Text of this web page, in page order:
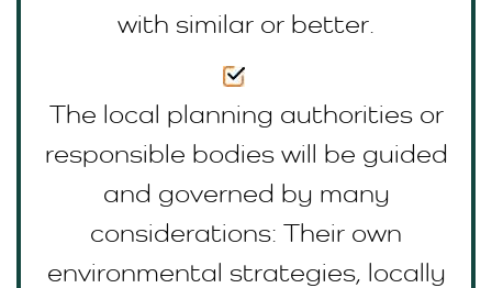
with similar or better.
The local planning authorities or
responsible bodies will be guided
and governed by many
considerations: Their own
environmental strategies, locally